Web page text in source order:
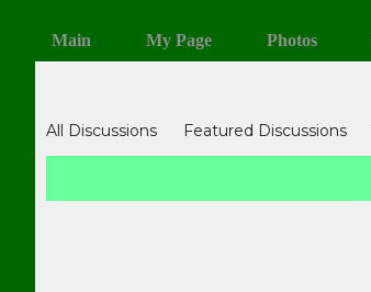
Main My Page Photos
All Discussions Featured Discussions
MASS PETITIONS （In many languages)